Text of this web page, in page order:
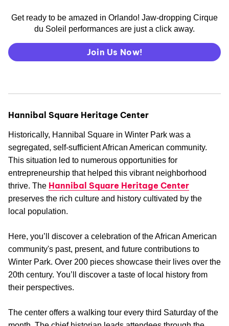
Get ready to be amazed in Orlando! Jaw-dropping Cirque
du Soleil performances are just a click away.
Join Us Now!
Hannibal Square Heritage Center
Historically, Hannibal Square in Winter Park was a
segregated, self-sufficient African American community.
This situation led to numerous opportunities for
entrepreneurship that helped this vibrant neighborhood
thrive. The Hannibal Square Heritage Center
preserves the rich culture and history cultivated by the
local population.
Here, you’ll discover a celebration of the African American
community's past, present, and future contributions to
Winter Park. Over 200 pieces showcase their lives over the
20th century. You’ll discover a taste of local history from
their perspectives.
The center offers a walking tour every third Saturday of the